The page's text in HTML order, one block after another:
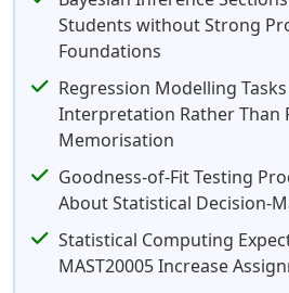
Students without Strong
Foundations
Regression Modelling
Interpretation Rather Than
Memorisation
Goodness-of-Fit Testing
About Statistical Decision-
Statistical Computing
MAST20005 Increase